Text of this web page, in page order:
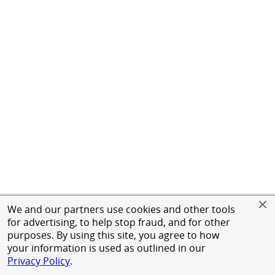
We and our partners use cookies and other tools
for advertising, to help stop fraud, and for other
purposes. By using this site, you agree to how
your information is used as outlined in our
Privacy Policy.